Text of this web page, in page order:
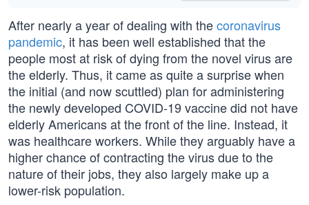
After nearly a year of dealing with thecoronavirus
pandemic, it has been well established that the
people most at risk of dying from the novel virus are
the elderly. Thus, it came as quite a surprise when
the initial (and now scuttled) plan for administering
the newly developed COVID-19 vaccine did not have
elderly Americans at the front of the line. Instead, it
was healthcare workers. While they arguably have a
higher chance of contracting the virus due to the
nature of their jobs, they also largely make up a
lower-risk population.